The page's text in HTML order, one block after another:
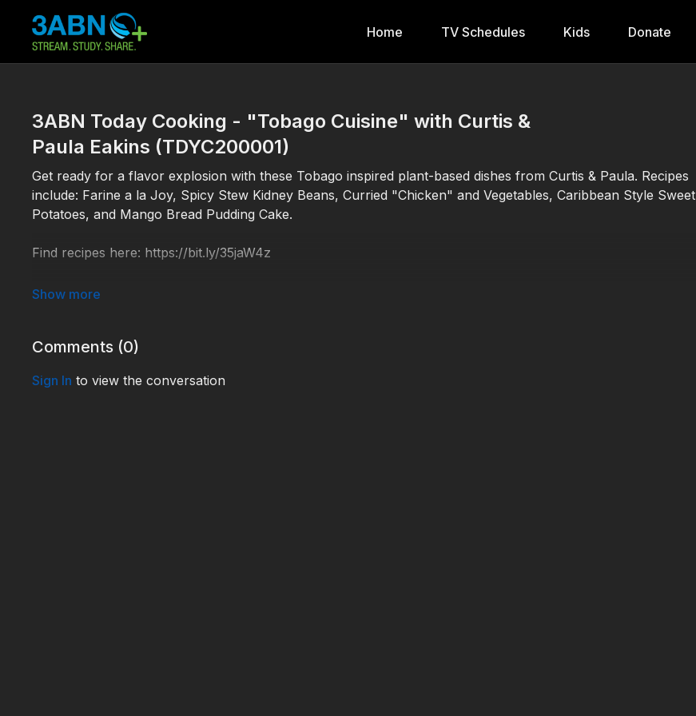
Home TV Schedules Kids Donate
3ABN Today Cooking - "Tobago Cuisine" with Curtis &
Paula Eakins (TDYC200001)
Get ready for a flavor explosion with these Tobago inspired plant-based dishes from Curtis & Paula. Recipes
include: Farine a la Joy, Spicy Stew Kidney Beans, Curried "Chicken" and Vegetables, Caribbean Style Sweet
Potatoes, and Mango Bread Pudding Cake.
Find recipes here: https://bit.ly/35jaW4z
TDYC200001
Comments (0)
Sign In to view the conversation